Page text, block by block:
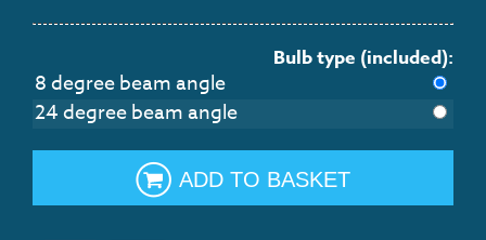
Bulb type (included):
8 degree beam angle
24 degree beam angle
ADD TO BASKET